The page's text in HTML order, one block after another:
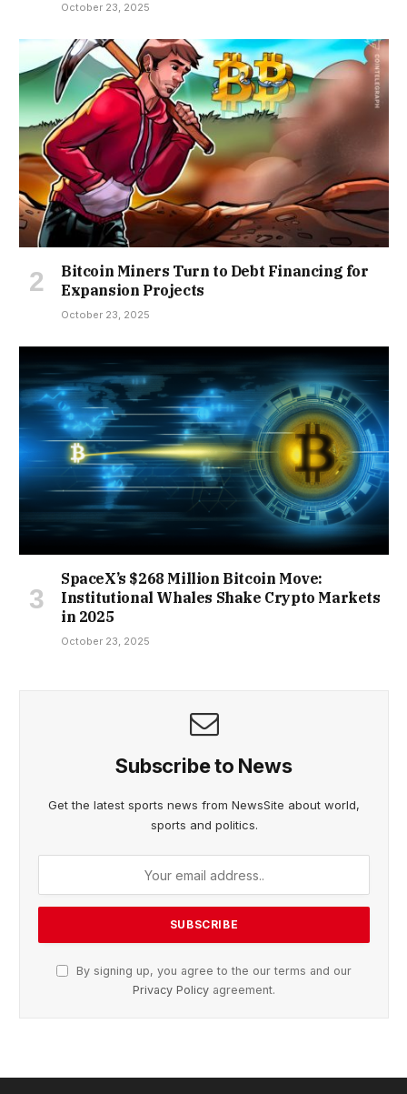
October 23, 2025
Bitcoin Miners Turn to Debt Financing for
Expansion Projects
October 23, 2025
SpaceX’s $268 Million Bitcoin Move:
Institutional Whales Shake Crypto Markets
in 2025
October 23, 2025
Subscribe to News
Get the latest sports news from NewsSite about world,
sports and politics.
By signing up, you agree to the our terms and our
Privacy Policy agreement.